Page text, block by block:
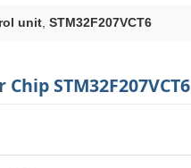
unit, STM32F207VCT6
STM32F207VCT6